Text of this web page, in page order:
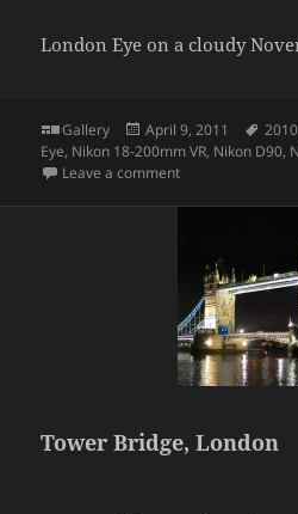
London Eye on a cloudy
Format
Gallery
Posted
on
April 9, 2011 Tags
2010
Eye, Nikon 18-200mm VR, Nikon D90,
Leave a commenton London Eye
Tower Bridge, London